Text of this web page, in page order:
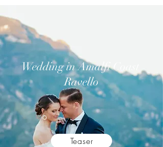
Wedding in Amalfi Coast
Ravello
Teaser